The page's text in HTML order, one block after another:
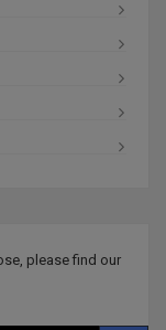
please find our